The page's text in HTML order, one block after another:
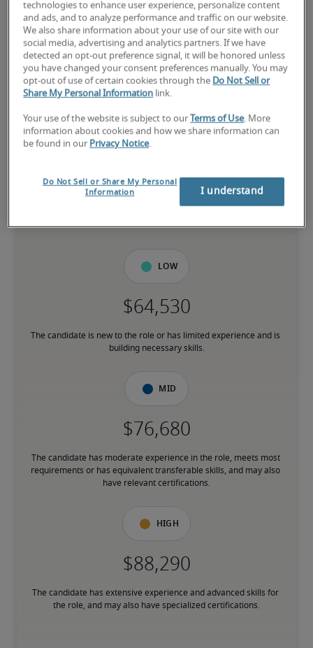
Salary for Help Desk Tier 3 in
St. Paul, MN
8% higher than national average
Low
The candidate is new to the role or has limited experience and is
building necessary skills.
Mid
The candidate has moderate experience in the role, meets most
requirements or has equivalent transferable skills, and may also
have relevant certifications.
High
The candidate has extensive experience and advanced skills for
the role, and may also have specialized certifications.
technologies to enhance user experience, personalize content
and ads, and to analyze performance and traffic on our website.
We also share information about your use of our site with our
social media, advertising and analytics partners. If we have
detected an opt-out preference signal, it will be honored unless
you have changed your consent preferences manually. You may
opt-out of use of certain cookies through the Do Not Sell or
Share My Personal Information link.
Your use of the website is subject to our Terms of Use. More
information about cookies and how we share information can
be found in our Privacy Notice.
Do Not Sell or Share My Personal
Information
I understand